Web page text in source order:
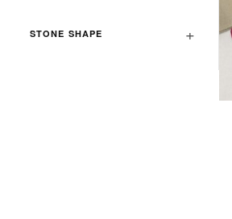
STONE SHAPE